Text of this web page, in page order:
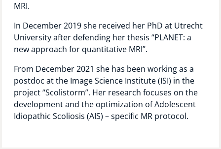
MRI.
In December 2019 she received her PhD at Utrecht
University after defending her thesis “PLANET: a
new approach for quantitative MRI”.
From December 2021 she has been working as a
postdoc at the Image Science Institute (ISI) in the
project “Scolistorm”. Her research focuses on the
development and the optimization of Adolescent
Idiopathic Scoliosis (AIS) – specific MR protocol.